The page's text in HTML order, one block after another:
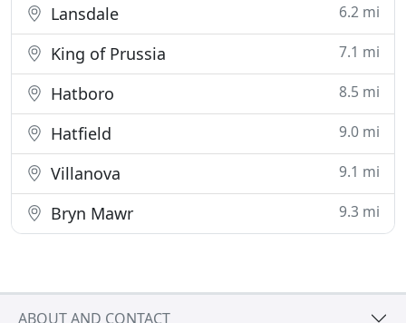
Lansdale 6.2 mi
King of Prussia 7.1 mi
Hatboro 8.5 mi
Hatfield 9.0 mi
Villanova 9.1 mi
Bryn Mawr 9.3 mi
ABOUT AND CONTACT